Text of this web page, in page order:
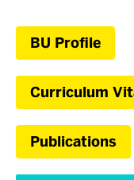
BU Profile
Curriculum
Publications